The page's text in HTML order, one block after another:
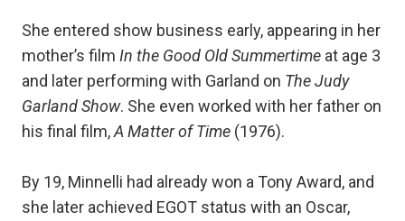
She entered show business early, appearing in her
mother’s film In the Good Old Summertime at age 3
and later performing with Garland on The Judy
Garland Show. She even worked with her father on
his final film,A Matter of Time (1976).
By 19, Minnelli had already won a Tony Award, and
she later achieved EGOT status with an Oscar,